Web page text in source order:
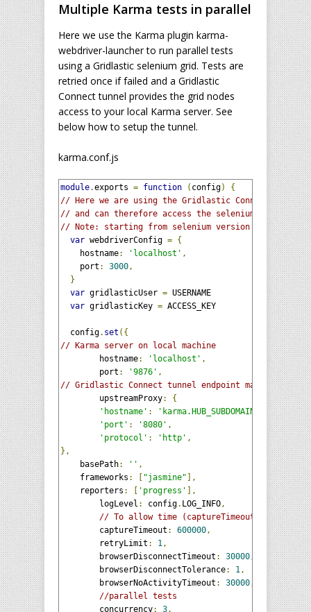
Multiple Karma tests in parallel
Here we use the Karma plugin karma-
webdriver-launcher to run parallel tests
using a Gridlastic selenium grid. Tests are
retried once if failed and a Gridlastic
Connect tunnel provides the grid nodes
access to your local Karma server. See
below how to setup the tunnel.
karma.conf.js
module.exports = function ( config)
{
// Here we are using the Gridlastic Connect
// and can therefore access the selenium grid hub
// Note: starting from selenium version 3.9.1 you
var webdriverConfig = {
    hostname
: 'localhost' ,
    port
: 3000,
}
var gridlasticUser = USERNAME
var gridlasticKey = ACCESS_KEY
  config
. set ({
// Karma server on local machine
	hostname
: 'localhost' ,
	port
: '9876' ,
// Gridlastic Connect tunnel endpoint mapped to
	upstreamProxy
:
{
'hostname' :
'port' : '8080' ,
'protocol' : 'http' ,
},
    basePath
: '' ,
    frameworks
: "jasmine" ],
    reporters
: 'progress'
],
	logLevel
: config. LOG_INFO,
// To allow time (captureTimeout) for grid
	captureTimeout
: 600000,
	retryLimit
: 1,
	browserDisconnectTimeout
: 30000,
	browserDisconnectTolerance
: 1,
	browserNoActivityTimeout
: 30000,
//parallel tests
	concurrency
: 3,